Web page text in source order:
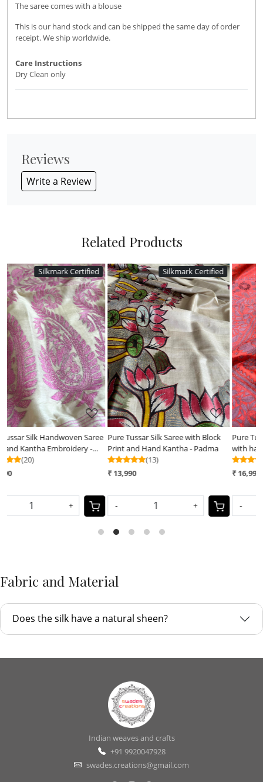
The saree comes with a blouse
This is our hand stock and can be shipped the same day of order
receipt. We ship worldwide.
Care Instructions
Dry Clean only
Reviews
Write a Review
Related Products
Silkmark Certified
Loading...
Pure Tussar Silk Saree with Block
Print and Hand Kantha - Padma
₹ 13,990
+
Silkmark Certified
Loading...
Pure Tussar Silk Handwoven Saree
with hand Kantha Embroidery -
Soft Coral with Grey
₹ 16,990
+
Fabric and Material
Does the silk have a natural sheen?
Indian weaves and crafts
+91 9920047928
swades.creations@gmail.com